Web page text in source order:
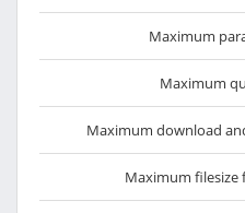
Maximum
Maximum
Maximum download
Maximum filesize